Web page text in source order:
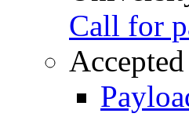
Call for